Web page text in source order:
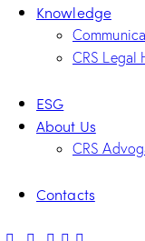
Knowledge
CRS Legal
ESG
About Us
CRS
Contacts